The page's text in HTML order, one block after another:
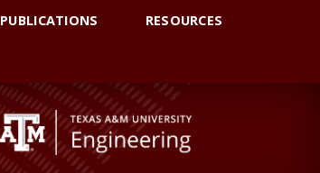
PUBLICATIONS RESOURCES